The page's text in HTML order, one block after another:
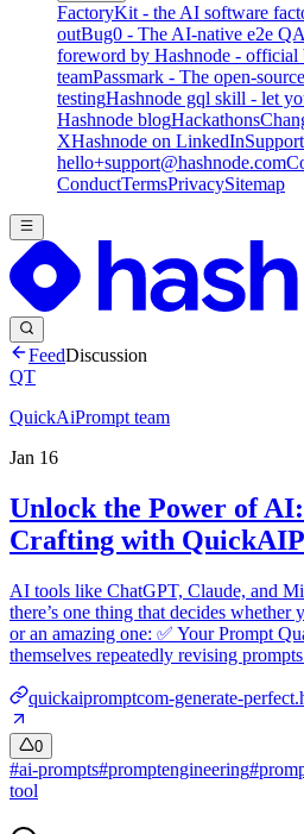
FactoryKit - the AI software
outBug0 - The AI-native e2e
foreword by Hashnode - official
teamPassmark - The open-
testingHashnode gql skill - let
Hashnode blogHackathons
XHashnode on LinkedIn
hello+support@hashnode.com
ConductTermsPrivacySitemap
FeedDiscussion
QT
QuickAiPrompt team
Jan 16
Unlock the Power of
Crafting with
AI tools like ChatGPT, Claude, and
there’s one thing that decides whether
or an amazing one: ✅ Your Prompt
themselves repeatedly revising
quickaipromptcom-generate-
0
#ai-prompts#promptengineering#
tool